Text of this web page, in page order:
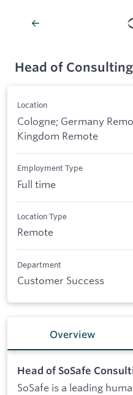
Head of Consulting
Location
Cologne; Germany
Kingdom Remote
Employment Type
Full time
Location Type
Remote
Department
Customer Success
Overview
Head of SoSafe
SoSafe is a leading